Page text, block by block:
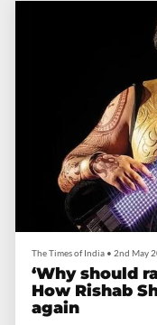
The Times of India • 2nd May
‘Why should
How Rishab
again